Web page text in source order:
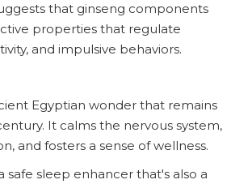
that ginseng components
properties that regulate
and impulsive behaviors.
Egyptian wonder that remains
It calms the nervous system,
and fosters a sense of wellness.
safe sleep enhancer that's also a